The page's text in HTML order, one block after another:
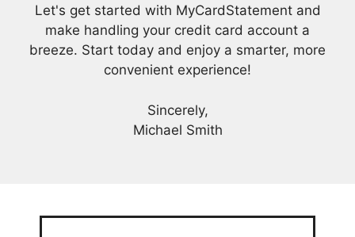
Let's get started with MyCardStatement and
make handling your credit card account a
breeze. Start today and enjoy a smarter, more
convenient experience!
Sincerely,
Michael Smith